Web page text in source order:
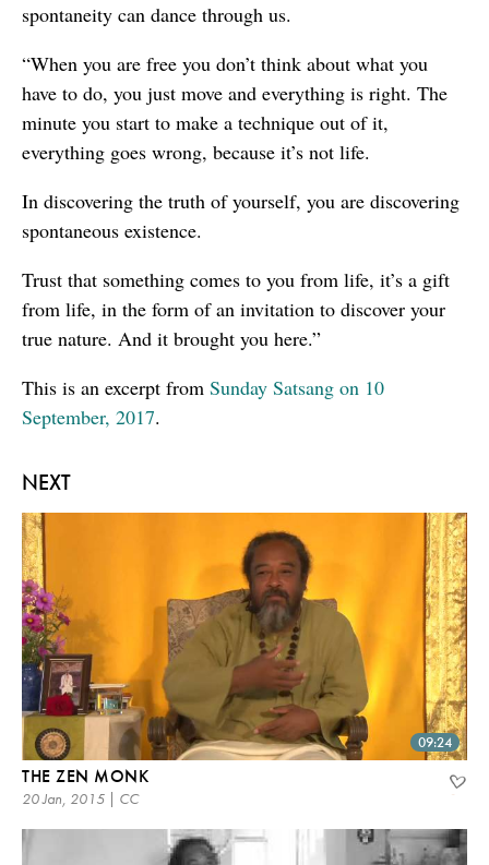
NEXT
09:24
THE ZEN MONK
20 Jan, 2015 | CC
spontaneity can dance through us.
“When you are free you don’t think about what you
have to do, you just move and everything is right. The
minute you start to make a technique out of it,
everything goes wrong, because it’s not life.
In discovering the truth of yourself, you are discovering
spontaneous existence.
Trust that something comes to you from life, it’s a gift
from life, in the form of an invitation to discover your
true nature. And it brought you here.”
This is an excerpt from Sunday Satsang on 10
September, 2017.